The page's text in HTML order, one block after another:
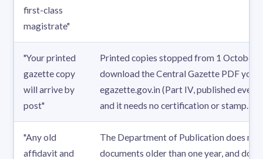
first-class
magistrate"
"Your printed
gazette copy
will arrive by
post"
Printed copies stopped from 1 October
download the Central Gazette PDF
egazette.gov.in (Part IV, published every
and it needs no certification or stamp.
"Any old
affidavit and
The Department of Publication does not
documents older than one year, and